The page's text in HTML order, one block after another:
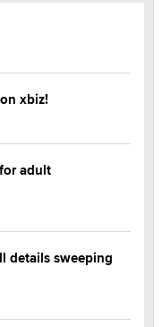
xbiz!
adult
details sweeping